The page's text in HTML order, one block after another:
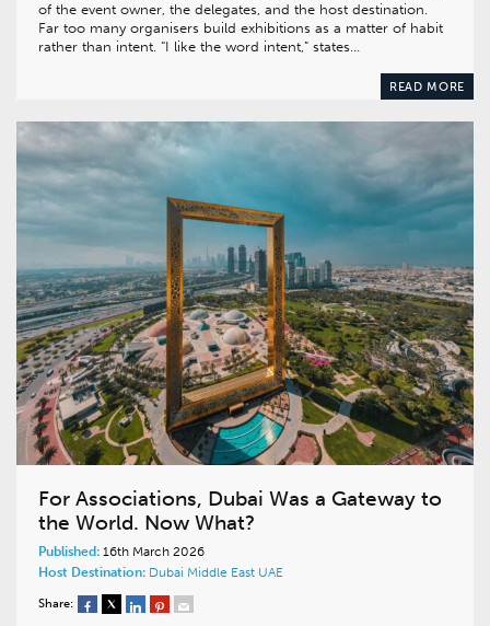
of the event owner, the delegates, and the host destination.
Far too many organisers build exhibitions as a matter of habit
rather than intent. “I like the word intent,” states…
READ MORE
For Associations, Dubai Was a Gateway to
the World. Now What?
Published: 16th March 2026
Host Destination: Dubai Middle East UAE
Share: